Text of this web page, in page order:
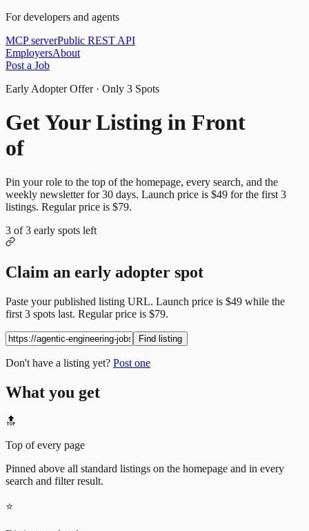
For developers and agents
MCP serverPublic REST API
EmployersAbout
Post a Job
Early Adopter Offer · Only 3 Spots
Get Your Listing in Front
of
Pin your role to the top of the homepage, every search, and the
weekly newsletter for30 days. Launch price is $49 for the first 3
listings. Regular price is $79.
3 of3 early spots left
Claim an early adopter spot
Paste your published listing URL. Launch price is $49 while the
first 3 spots last. Regular price is $79.
Find listing
Don't have a listing yet? Post one
What you get
🔝
Top of every page
Pinned above all standard listings on the homepage and in every
search and filter result.
⭐